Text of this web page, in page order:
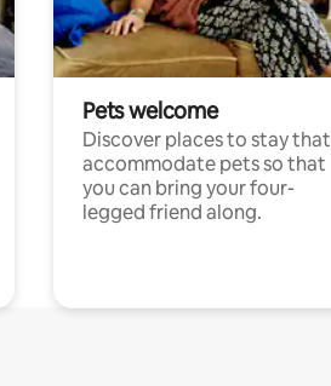
Pets welcome
Discover places to stay that
accommodate pets so that
you can bring your four-
legged friend along.